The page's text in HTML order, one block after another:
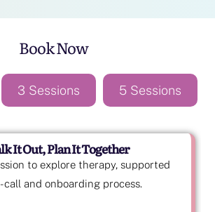
Book Now
3 Sessions 5 Sessions
It Out, Plan It Together
to explore therapy, supported
and onboarding process.